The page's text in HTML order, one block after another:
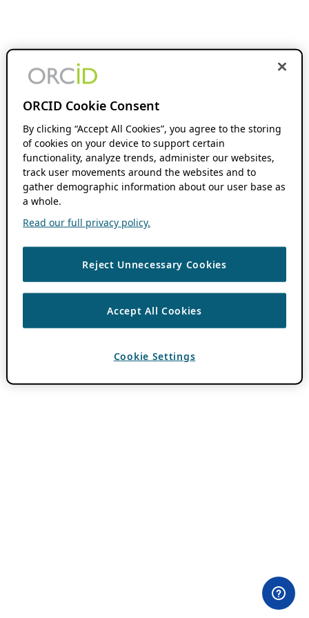
ORCID Cookie Consent
By clicking “Accept All Cookies”, you agree to the storing
of cookies on your device to support certain
functionality, analyze trends, administer our websites,
track user movements around the websites and to
gather demographic information about our user base as
a whole.
Read our full privacy policy.
Reject Unnecessary Cookies
Accept All Cookies
Cookie Settings